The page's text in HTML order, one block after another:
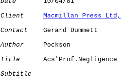
Client
Macmillan Press
Contact
    Gerard Dummett
Author
     Pockson
Title
      Acs'Prof.Negligence
Subtitle